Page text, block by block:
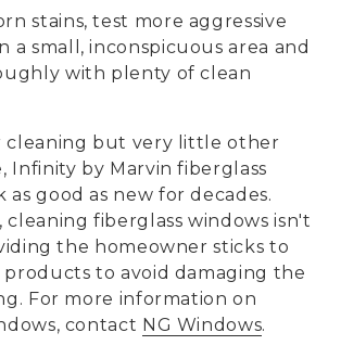
stains, test more aggressive
a small, inconspicuous area and
with plenty of clean
cleaning but very little other
Infinity by Marvin fiberglass
as good as new for decades.
cleaning fiberglass windows isn't
the homeowner sticks to
to avoid damaging the
For more information on
contact NG Windows.